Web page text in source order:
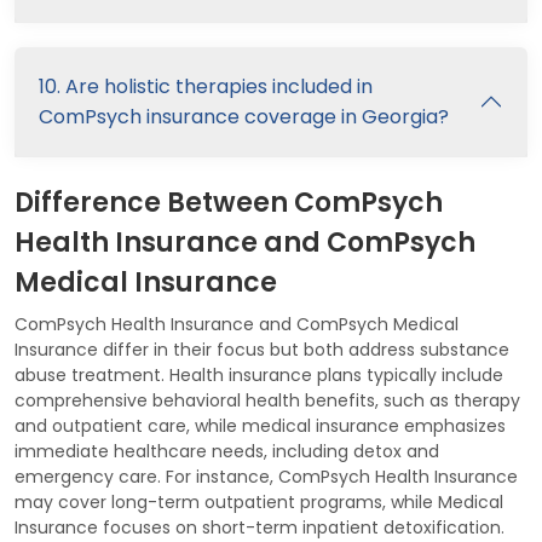
10. Are holistic therapies included in
ComPsych insurance coverage in Georgia?
Difference Between ComPsych
Health Insurance and ComPsych
Medical Insurance
ComPsych Health Insurance and ComPsych Medical
Insurance differ in their focus but both address substance
abuse treatment. Health insurance plans typically include
comprehensive behavioral health benefits, such as therapy
and outpatient care, while medical insurance emphasizes
immediate healthcare needs, including detox and
emergency care. For instance, ComPsych Health Insurance
may cover long-term outpatient programs, while Medical
Insurance focuses on short-term inpatient detoxification.